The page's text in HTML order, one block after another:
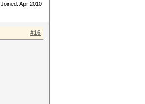
Joined: Apr 2010
#16